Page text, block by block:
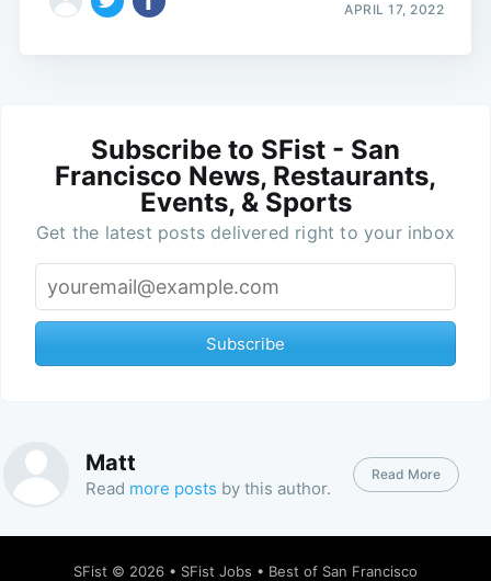
APRIL 17, 2022
Subscribe to SFist - San
Francisco News, Restaurants,
Events, & Sports
Get the latest posts delivered right to your inbox
Subscribe
Matt
Read more posts by this author.
Read More
SFist © 2026 • SFist Jobs • Best of San Francisco